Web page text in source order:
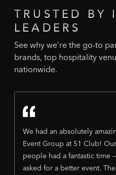
TRUSTED BY
LEADERS
See why we’re the go-to
brands, top hospitality
nationwide.
We had an absolutely
Event Group at 51 Club!
people had a fantastic time
asked for a better event.